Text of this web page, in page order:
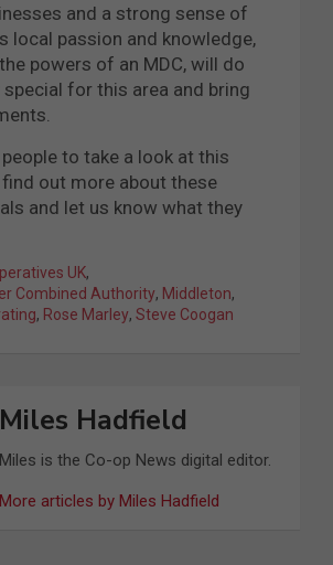
and a strong sense of
local passion and knowledge,
powers of an MDC, will do
for this area and bring
to take a look at this
out more about these
and let us know what they
UK,
Combined Authority, Middleton,
, Rose Marley, Steve Coogan
Miles Hadfield
Miles is the Co-op News digital editor.
More articles by Miles Hadfield